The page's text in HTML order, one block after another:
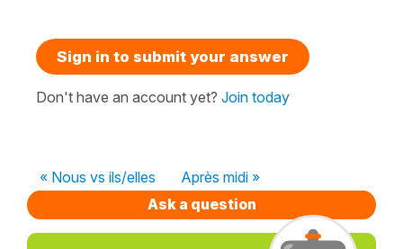
Sign in to submit your answer
Don't have an account yet? Join today
« Nous vs ils/elles
Après midi »
Ask a question